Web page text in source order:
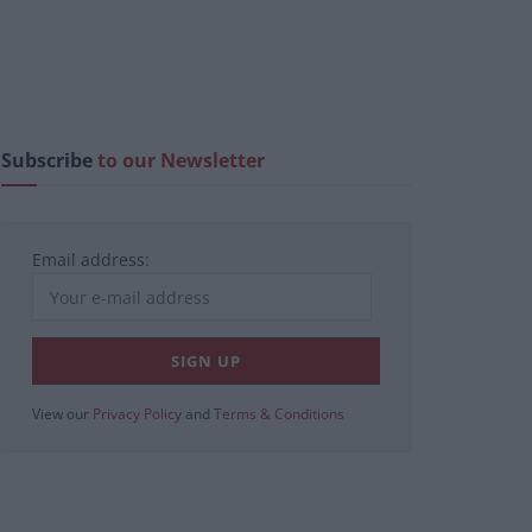
Subscribeto our Newsletter
Email address:
View our Privacy Policy and Terms & Conditions